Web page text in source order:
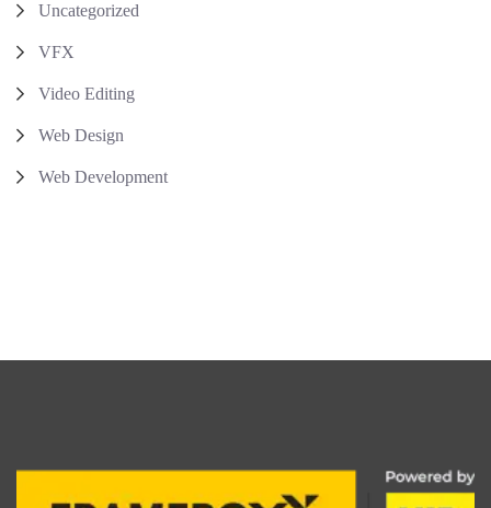
Uncategorized
VFX
Video Editing
Web Design
Web Development